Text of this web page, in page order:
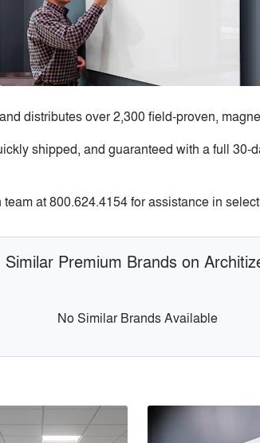
distributes over 2,300 field-proven,
shipped, and guaranteed with a full
at 800.624.4154 for assistance in
Similar Premium Brands on
No Similar Brands Available